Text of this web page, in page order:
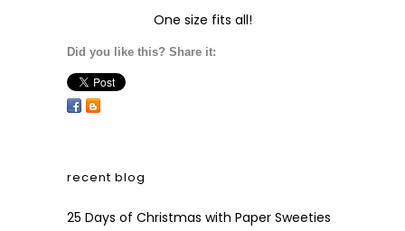
One size fits all!
Did you like this? Share it:
recent blog
25 Days of Christmas with Paper Sweeties